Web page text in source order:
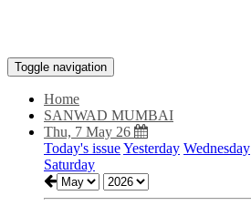
Toggle navigation
Home
SANWAD MUMBAI
Thu, 7 May 26
Today's issueYesterday Wednesday
Saturday